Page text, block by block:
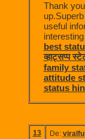
Thank
useful
best
व्हाट्सप्प
family
attitude
status
13 De: